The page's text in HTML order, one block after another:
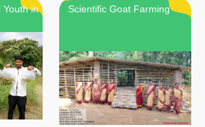
Youth in
Scientific Goat Farming